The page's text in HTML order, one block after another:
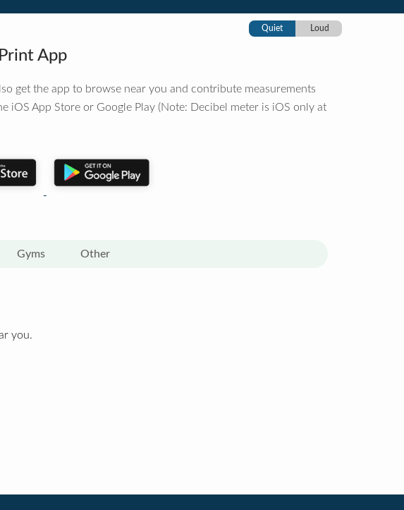
Quiet Loud
App
get the app to browse near you and contribute measurements
iOS App Store or Google Play (Note: Decibel meter is iOS only at
Gyms Other
you.